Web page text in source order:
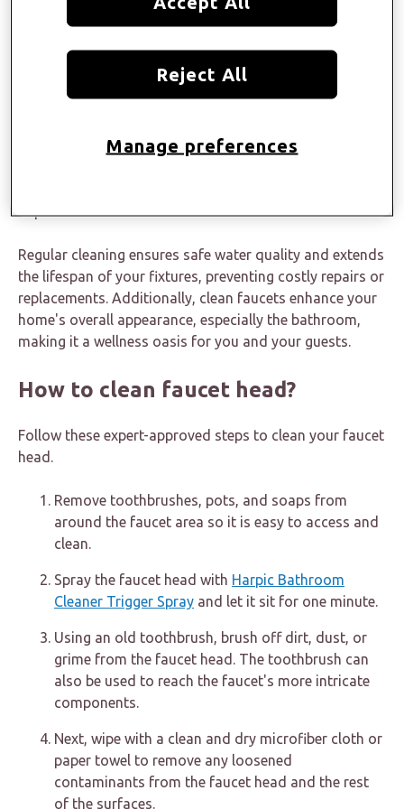
Why is it important to clean the
faucet head?
Frequent faucet head cleaning is imperative to
deposits.
Regular cleaning ensures safe water quality and extends
the lifespan of your fixtures, preventing costly repairs or
replacements. Additionally, clean faucets enhance your
home's overall appearance, especially the bathroom,
making it a wellness oasis for you and your guests.
How to clean faucet head?
Follow these expert-approved steps to clean your faucet
head.
Remove toothbrushes, pots, and soaps from
around the faucet area so it is easy to access and
clean.
Spray the faucet head with Harpic Bathroom
Cleaner Trigger Spray and let it sit for one minute.
Using an old toothbrush, brush off dirt, dust, or
grime from the faucet head. The toothbrush can
also be used to reach the faucet's more intricate
components.
Next, wipe with a clean and dry microfiber cloth or
paper towel to remove any loosened
contaminants from the faucet head and the rest
of the surfaces.
Manage preferences
Reject All